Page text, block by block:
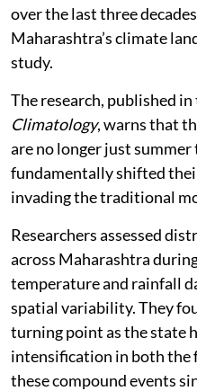
over the last three
Maharashtra’s climate
study.
The research, published in
Climatology, warns that
are no longer just
fundamentally shifted
invading the traditional
Researchers assessed
across Maharashtra
temperature and rainfall
spatial variability. They
turning point as the state
intensification in both the
these compound events